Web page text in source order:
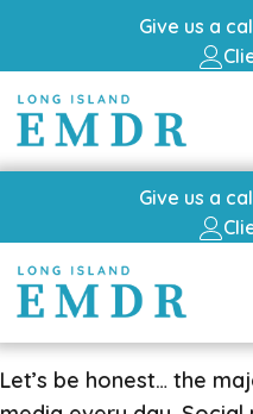
Give us a
Give us a
Let’s be honest… the